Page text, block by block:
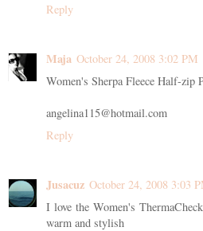
Reply
Maja October 24, 2008 3:02 PM
Women's Sherpa Fleece Half-zip
angelina115@hotmail.com
Reply
Jusacuz October 24, 2008 3:03
I love the Women's
warm and stylish